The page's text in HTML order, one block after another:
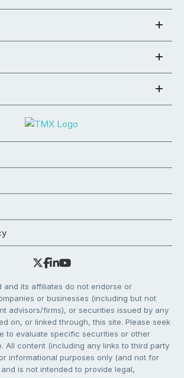
and its affiliates do not endorse or
or businesses (including but not
advisors/firms), or securities issued by any
on, or linked through, this site. Please seek
to evaluate specific securities or other
All content (including any links to third party
informational purposes only (and not for
is not intended to provide legal,